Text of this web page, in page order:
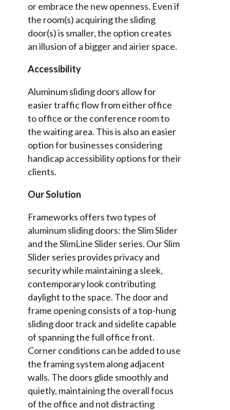
or embrace the new openness. Even if
the room(s) acquiring the sliding
door(s) is smaller, the option creates
an illusion of a bigger and airier space.
Accessibility
Aluminum sliding doors allow for
easier traffic flow from either office
to office or the conference room to
the waiting area. This is also an easier
option for businesses considering
handicap accessibility options for their
clients.
Our Solution
Frameworks offers two types of
aluminum sliding doors: the Slim Slider
and the SlimLine Slider series. Our Slim
Slider series provides privacy and
security while maintaining a sleek,
contemporary look contributing
daylight to the space. The door and
frame opening consists of a top-hung
sliding door track and sidelite capable
of spanning the full office front.
Corner conditions can be added to use
the framing system along adjacent
walls. The doors glide smoothly and
quietly, maintaining the overall focus
of the office and not distracting